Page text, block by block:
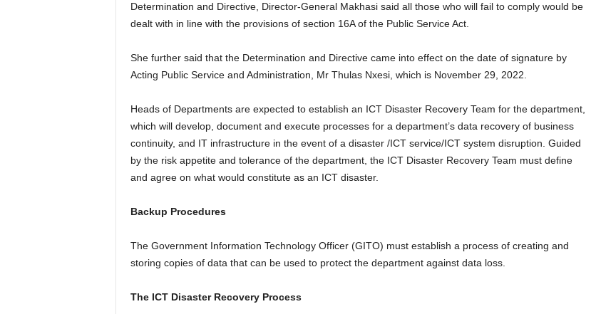
Determination and Directive, Director-General Makhasi said all those who will fail to comply would be
dealt with in line with the provisions of section 16A of the Public Service Act.
She further said that the Determination and Directive came into effect on the date of signature by
Acting Public Service and Administration, Mr Thulas Nxesi, which is November 29, 2022.
Heads of Departments are expected to establish an ICT Disaster Recovery Team for the department,
which will develop, document and execute processes for a department’s data recovery of business
continuity, and IT infrastructure in the event of a disaster /ICT service/ICT system disruption. Guided
by the risk appetite and tolerance of the department, the ICT Disaster Recovery Team must define
and agree on what would constitute as an ICT disaster.
Backup Procedures
The Government Information Technology Officer (GITO) must establish a process of creating and
storing copies of data that can be used to protect the department against data loss.
The ICT Disaster Recovery Process